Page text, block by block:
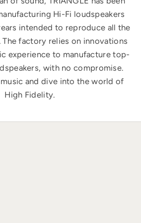
Hi-Fi loudspeakers
intended to reproduce all the
factory relies on innovations
experience to manufacture top-
with no compromise.
and dive into the world of
High Fidelity.